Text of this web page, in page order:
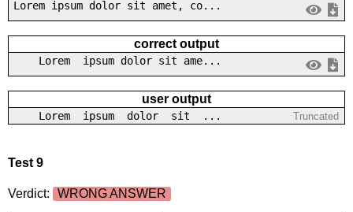
Lorem ipsum dolor sit amet, co...
correct output
Lorem ipsum dolor sit ame...
user output
Lorem ipsum dolor sit ... Truncated
Test 9
Verdict: WRONG ANSWER